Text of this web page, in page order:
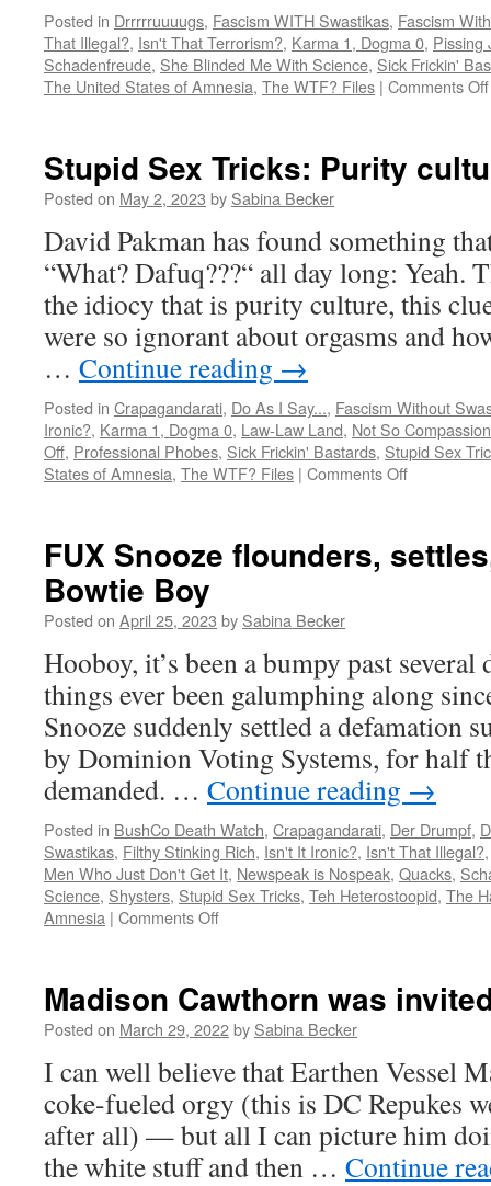
Posted in Drrrrruuuugs, Fascism WITH Swastikas, Fascism
That Illegal?, Isn't That Terrorism?, Karma 1, Dogma 0, Pissing
Schadenfreude, She Blinded Me With Science, Sick Frickin'
The United States of Amnesia, The WTF? Files | Comments Off
Stupid Sex Tricks: Purity
Posted on May 2, 2023 by Sabina Becker
David Pakman has found something
“What? Dafuq???“ all day long: Yeah.
the idiocy that is purity culture, this
were so ignorant about orgasms and
… Continue reading →
Posted in Crapagandarati, Do As I Say..., Fascism Without
Ironic?, Karma 1, Dogma 0, Law-Law Land, Not So
Off, Professional Phobes, Sick Frickin' Bastards, Stupid Sex
States of Amnesia, The WTF? Files | Comments Offon
Purity
FUX Snooze flounders,
Bowtie Boy
Posted on April 25, 2023 by Sabina Becker
Hooboy, it’s been a bumpy past
things ever been galumphing along
Snooze suddenly settled a defamation
by Dominion Voting Systems, for half
demanded. … Continue reading →
Posted in BushCo Death Watch, Crapagandarati, Der Drumpf,
Swastikas, Filthy Stinking Rich, Isn't It Ironic?, Isn't That Illegal?
Men Who Just Don't Get It, Newspeak is Nospeak, Quacks,
Science, Shysters, Stupid Sex Tricks, Teh Heterostoopid, The
Amnesia | Comments Offon
settles,
then
Bowtie
Madison Cawthorn was
Posted on March 29, 2022by Sabina Becker
I can well believe that Earthen Vessel
coke-fueled orgy (this is DC Repukes
after all) — but all I can picture him
the white stuff and then … Continue